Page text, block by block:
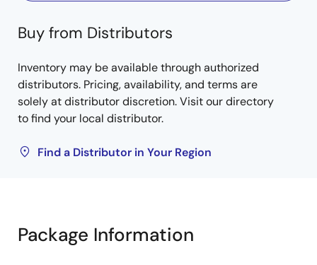
Buy from Distributors
Inventory may be available through authorized
distributors. Pricing, availability, and terms are
solely at distributor discretion. Visit our directory
to find your local distributor.
Find a Distributor in Your Region
Package Information